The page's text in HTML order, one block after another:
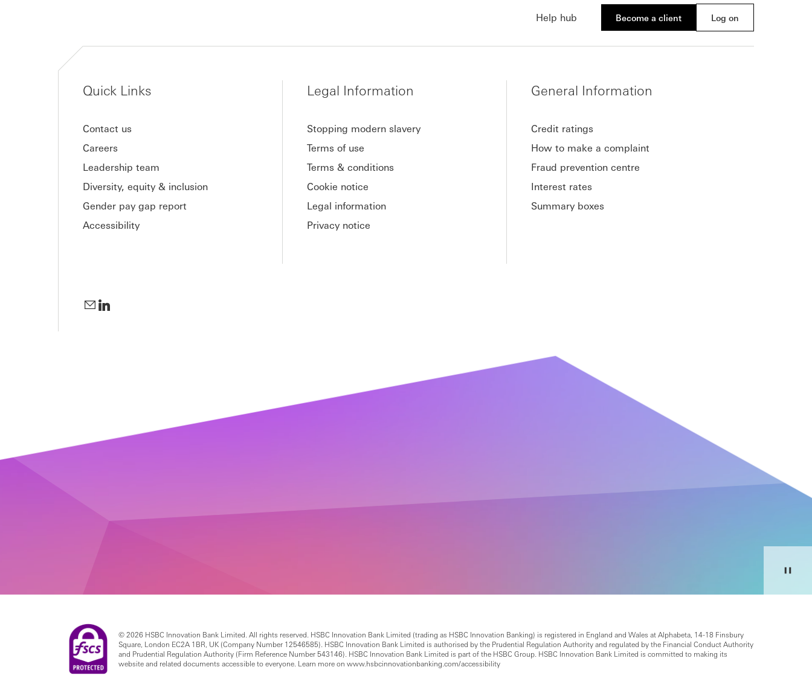
Help hub Become a client Log on
Quick Links
Contact us
Careers
Leadership team
Diversity, equity & inclusion
Gender pay gap report
Accessibility
Legal Information
Stopping modern slavery
Terms of use
Terms & conditions
Cookie notice
Legal information
Privacy notice
General Information
Credit ratings
How to make a complaint
Fraud prevention centre
Interest rates
Summary boxes
© 2026 HSBC Innovation Bank Limited. All rights reserved. HSBC Innovation Bank Limited (trading as HSBC Innovation Banking) is registered in England and Wales at Alphabeta, 14-18 Finsbury
Square, London EC2A 1BR, UK (Company Number 12546585). HSBC Innovation Bank Limited is authorised by the Prudential Regulation Authority and regulated by the Financial Conduct Authority
and Prudential Regulation Authority (Firm Reference Number 543146). HSBC Innovation Bank Limited is part of the HSBC Group. HSBC Innovation Bank Limited is committed to making its
website and related documents accessible to everyone. Learn more on www.hsbcinnovationbanking.com/accessibility